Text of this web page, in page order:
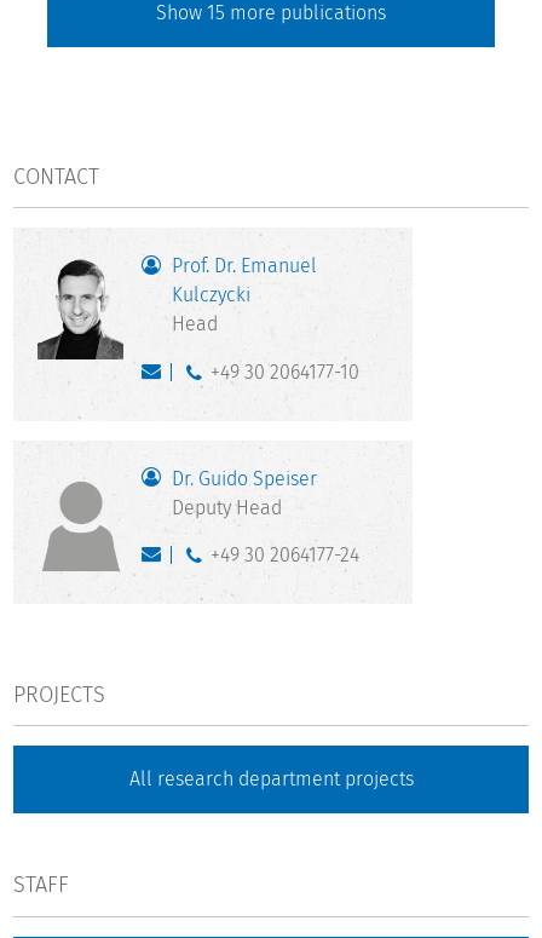
Show 15 more publications
CONTACT
Prof. Dr. Emanuel
Kulczycki
Head
+49 30 2064177-10
Dr. Guido Speiser
Deputy Head
+49 30 2064177-24
PROJECTS
All research department projects
STAFF